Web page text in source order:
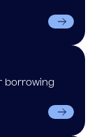
borrowing